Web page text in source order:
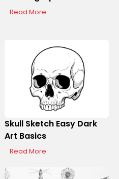
Read More
Skull Sketch Easy Dark
Art Basics
Read More